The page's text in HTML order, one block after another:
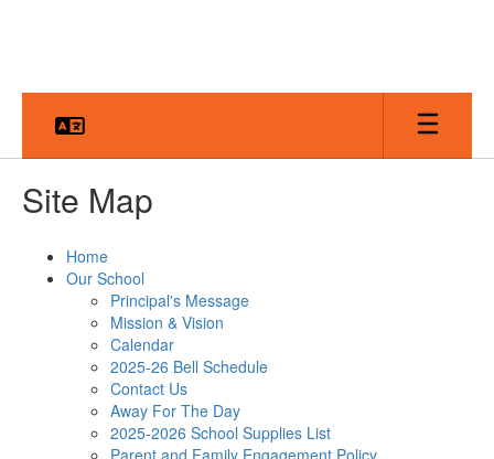
Site Map
Home
Our School
Principal's Message
Mission & Vision
Calendar
2025-26 Bell Schedule
Contact Us
Away For The Day
2025-2026 School Supplies List
Parent and Family Engagement Policy